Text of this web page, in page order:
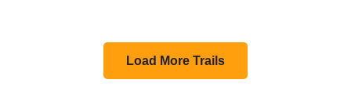
Load More Trails